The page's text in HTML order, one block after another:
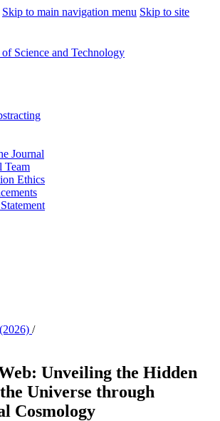
Skip to main navigation menu Skip to site
Journal
Team
Ethics
/
Unveiling the Hidden
Universe through
Cosmology